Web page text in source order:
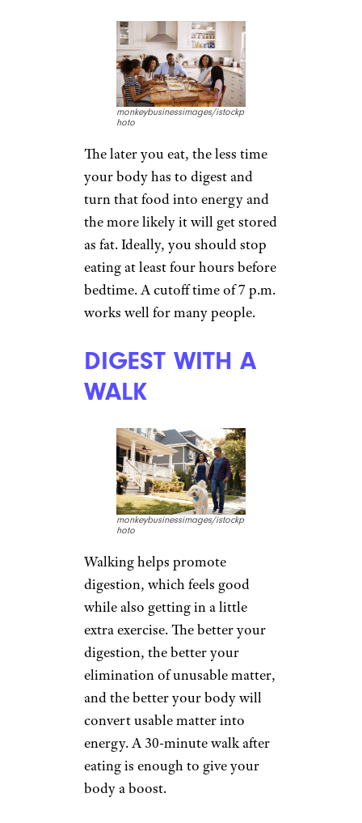
monkeybusinessimages/istockp
hoto
The later you eat, the less time
your body has to digest and
turn that food into energy and
the more likely it will get stored
as fat. Ideally, you should stop
eating at least four hours before
bedtime. A cutoff time of 7 p.m.
works well for many people.
DIGEST WITH A
WALK
monkeybusinessimages/istockp
hoto
Walking helps promote
digestion, which feels good
while also getting in a little
extra exercise. The better your
digestion, the better your
elimination of unusable matter,
and the better your body will
convert usable matter into
energy. A 30-minute walk after
eating is enough to give your
body a boost.